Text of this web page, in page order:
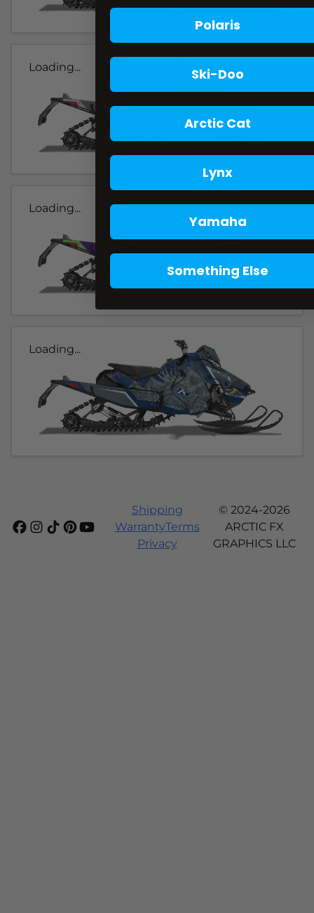
Loading...
Loading...
Loading...
Shipping
WarrantyTerms
Privacy
© 2024-2026
ARCTIC FX
GRAPHICS LLC
Polaris
Ski-Doo
Arctic Cat
Lynx
Yamaha
Something Else